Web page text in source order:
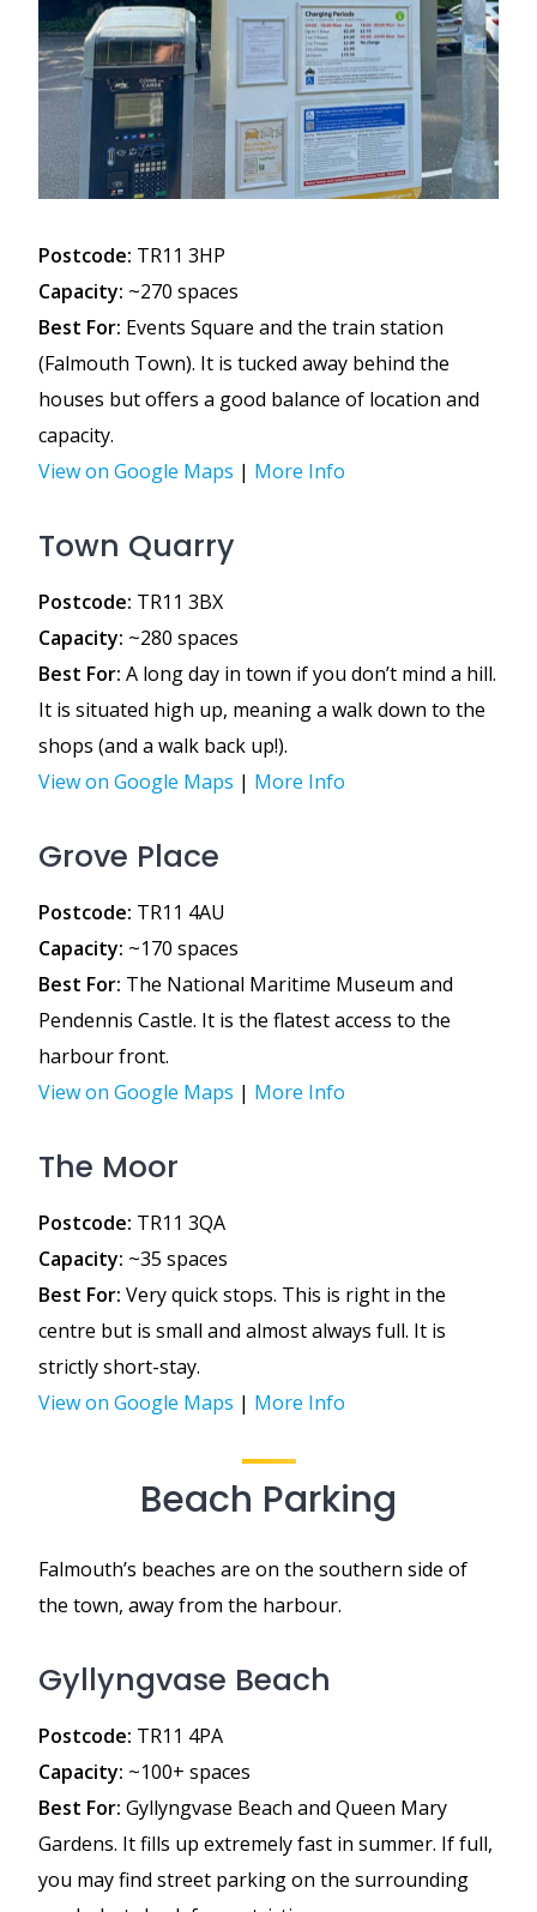
Postcode: TR11 3HP
Capacity: ~270 spaces
Best For: Events Square and the train station
(Falmouth Town). It is tucked away behind the
houses but offers a good balance of location and
capacity.
View on Google Maps | More Info
Town Quarry
Postcode: TR11 3BX
Capacity: ~280 spaces
Best For: A long day in town if you don’t mind a hill.
It is situated high up, meaning a walk down to the
shops (and a walk back up!).
View on Google Maps | More Info
Grove Place
Postcode: TR11 4AU
Capacity: ~170 spaces
Best For: The National Maritime Museum and
Pendennis Castle. It is the flatest access to the
harbour front.
View on Google Maps | More Info
The Moor
Postcode: TR11 3QA
Capacity: ~35 spaces
Best For: Very quick stops. This is right in the
centre but is small and almost always full. It is
strictly short-stay.
View on Google Maps | More Info
Beach Parking
Falmouth’s beaches are on the southern side of
the town, away from the harbour.
Gyllyngvase Beach
Postcode: TR11 4PA
Capacity: ~100+ spaces
Best For: Gyllyngvase Beach and Queen Mary
Gardens. It fills up extremely fast in summer. If full,
you may find street parking on the surrounding